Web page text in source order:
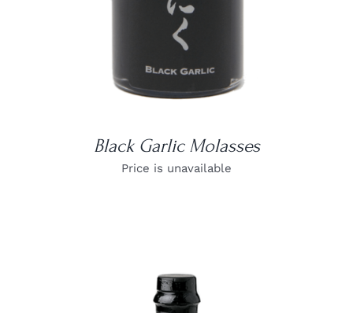
Black Garlic Molasses
Price is unavailable